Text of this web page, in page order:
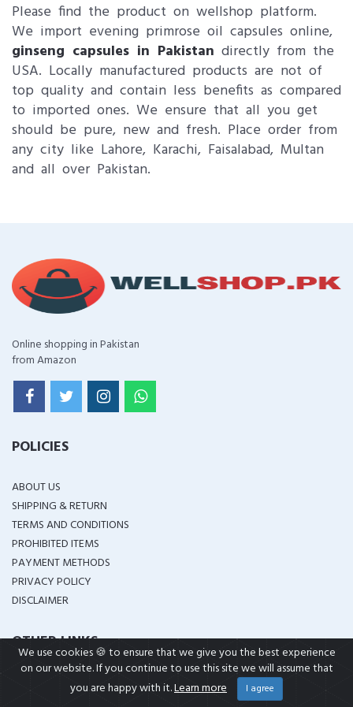
Please find the product on wellshop platform.
We import evening primrose oil capsules online​,
ginseng capsules in Pakistan directly from the
USA. Locally manufactured products are not of
top quality and contain less benefits as compared
to imported ones. We ensure that all you get
should be pure, new and fresh. Place order from
any city like Lahore, Karachi, Faisalabad, Multan
and all over Pakistan.
Online shopping in Pakistan
from Amazon
POLICIES
ABOUT US
SHIPPING & RETURN
TERMS AND CONDITIONS
PROHIBITED ITEMS
PAYMENT METHODS
PRIVACY POLICY
DISCLAIMER
OTHER LINKS
We use cookies 🍪 to ensure that we give you the best experience
on our website. If you continue to use this site we will assume that
you are happy with it.Learn more I agree